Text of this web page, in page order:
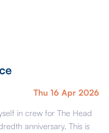
Thu 16 Apr 2026
in crew for The Head
anniversary. This is